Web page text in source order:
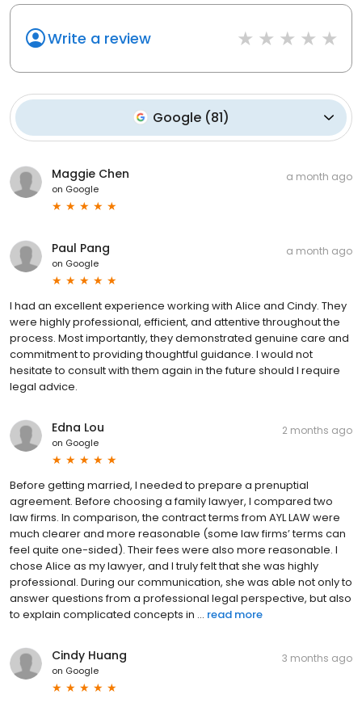
Write a review
Google(81)
Maggie Chen
on Google
a month ago
Paul Pang
on Google
a month ago
I had an excellent experience working with Alice and Cindy. They
were highly professional, efficient, and attentive throughout the
process. Most importantly, they demonstrated genuine care and
commitment to providing thoughtful guidance. I would not
hesitate to consult with them again in the future should I require
legal advice.
Edna Lou
on Google
2 months ago
Before getting married, I needed to prepare a prenuptial
agreement. Before choosing a family lawyer, I compared two
law firms. In comparison, the contract terms from AYL LAW were
much clearer and more reasonable (some law firms’ terms can
feel quite one-sided). Their fees were also more reasonable. I
chose Alice as my lawyer, and I truly felt that she was highly
professional. During our communication, she was able not only to
answer questions from a professional legal perspective, but also
to explain complicated concepts in ... read more
Cindy Huang
on Google
3 months ago